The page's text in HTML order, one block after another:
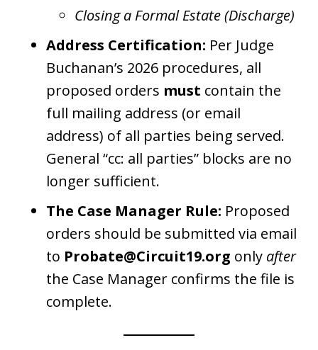
Closing a Formal Estate (Discharge)
Address Certification: Per Judge
Buchanan’s 2026 procedures, all
proposed orders must contain the
full mailing address (or email
address) of all parties being served.
General “cc: all parties” blocks are no
longer sufficient.
The Case Manager Rule: Proposed
orders should be submitted via email
to Probate@Circuit19.org only after
the Case Manager confirms the file is
complete.